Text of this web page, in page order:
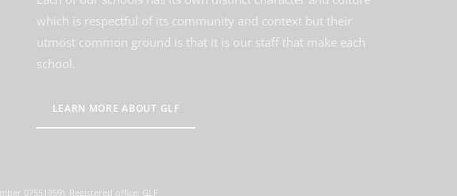
which is respectful of its community and context but their
utmost common ground is that it is our staff that make each
school.
LEARN MORE ABOUT GLF
07551959). Registered office: GLF